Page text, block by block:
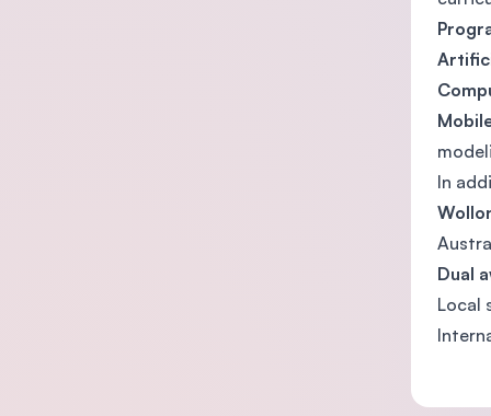
In
Dual
Local